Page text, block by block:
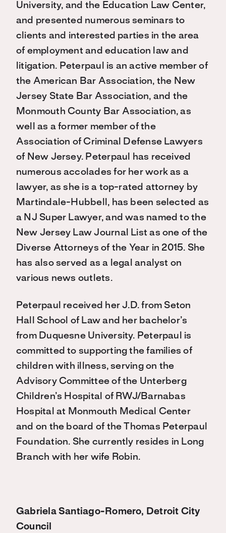
University, and the Education Law Center,
and presented numerous seminars to
clients and interested parties in the area
of employment and education law and
litigation. Peterpaul is an active member of
the American Bar Association, the New
Jersey State Bar Association, and the
Monmouth County Bar Association, as
well as a former member of the
Association of Criminal Defense Lawyers
of New Jersey. Peterpaul has received
numerous accolades for her work as a
lawyer, as she is a top-rated attorney by
Martindale-Hubbell, has been selected as
a NJ Super Lawyer, and was named to the
New Jersey Law Journal List as one of the
Diverse Attorneys of the Year in 2015. She
has also served as a legal analyst on
various news outlets.
Peterpaul received her J.D. from Seton
Hall School of Law and her bachelor’s
from Duquesne University. Peterpaul is
committed to supporting the families of
children with illness, serving on the
Advisory Committee of the Unterberg
Children’s Hospital of RWJ/Barnabas
Hospital at Monmouth Medical Center
and on the board of the Thomas Peterpaul
Foundation. She currently resides in Long
Branch with her wife Robin.
Gabriela Santiago-Romero, Detroit City
Council